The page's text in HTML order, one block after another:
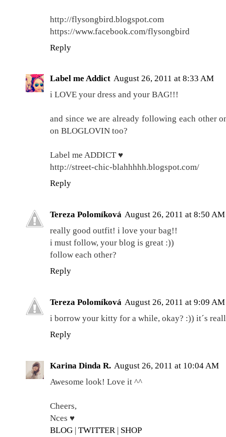
http://flysongbird.blogspot.com
https://www.facebook.com/flysongbird
Reply
Label me Addict August 26, 2011 at 8:33 AM
i LOVE your dress and your BAG!!!
and since we are already following each other
on BLOGLOVIN too?
Label me ADDICT ♥
http://street-chic-blahhhhh.blogspot.com/
Reply
Tereza Polomíková August 26, 2011 at 8:50 AM
really good outfit! i love your bag!!
i must follow, your blog is great :))
follow each other?
Reply
Tereza Polomíková August 26, 2011 at 9:09 AM
i borrow your kitty for a while, okay? :)) it´s
Reply
Karina Dinda R. August 26, 2011 at 10:04 AM
Awesome look! Love it ^^
Cheers,
Nces ♥
BLOG | TWITTER | SHOP